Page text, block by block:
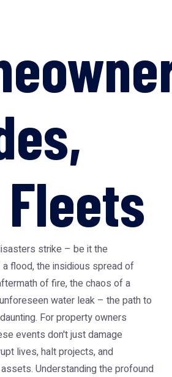
strike – be it the
flood, the insidious spread of
of fire, the chaos of a
water leak – the path to
For property owners
events don't just damage
lives, halt projects, and
Understanding the profound